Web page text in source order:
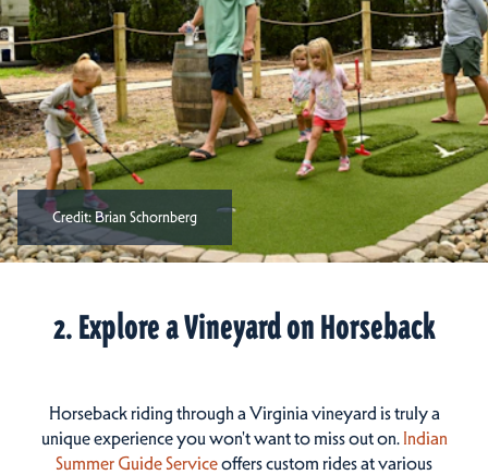
Credit:Brian Schornberg
2. Explore a Vineyard on Horseback
Horseback riding through a Virginia vineyard is truly a
unique experience you won't want to miss out on. Indian
Summer Guide Serviceoffers custom rides at various